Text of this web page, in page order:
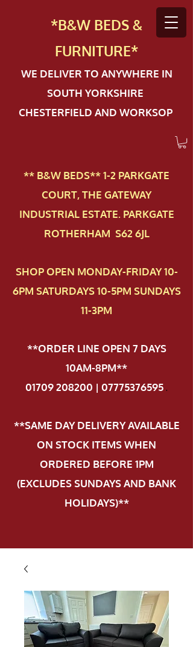
*B&W BEDS &
FURNITURE*
WE DELIVER TO ANYWHERE IN
SOUTH YORKSHIRE
CHESTERFIELD AND WORKSOP
** B&W BEDS** 1-2 PAR​KGATE
COURT, THE GATEWAY
INDUSTRIAL ESTATE. PARKGATE
ROTHERHAM S62 6JL
SHOP OPEN MONDAY-FRIDAY 10-
6PM SATURDAYS 10-5PM SUNDAYS
11-3PM
**ORDER LINE OPEN 7 DAYS
10AM-8PM**
01709 208200 | 07775376595.
**SAME DAY DELIVERY AVAILABLE
ON STOCK ITEMS WHEN
ORDERED BEFORE 1PM
(EXCLUDES SUNDAYS AND BANK
HOLIDAYS)**